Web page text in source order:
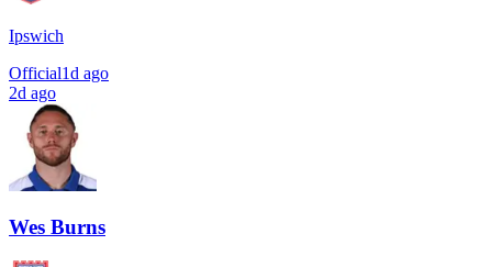
Ipswich
Official1d ago
2d ago
Wes Burns